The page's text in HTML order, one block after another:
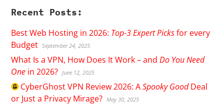
Recent Posts:
Best Web Hosting in 2026: Top-3 Expert Picksfor every
Budget September 24, 2025
What Is a VPN, How Does It Work – andDo You Need
One in 2026? June 12, 2025
CyberGhostVPN Review 2026: ASpooky GoodDeal
or Just a Privacy Mirage? May 30, 2025